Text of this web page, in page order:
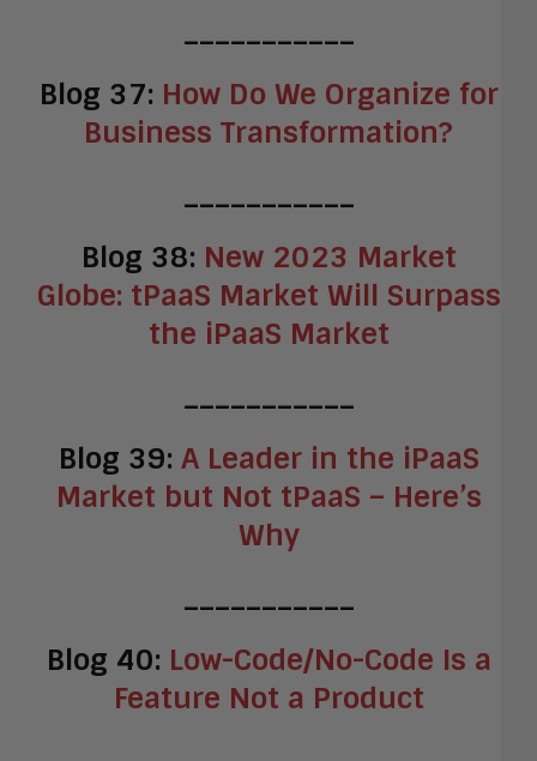
___________
Blog 37: How Do We Organize for
Business Transformation?
___________
Blog 38: New 2023 Market
Globe: tPaaS Market Will Surpass
the iPaaS Market
___________
Blog 39: A Leader in the iPaaS
Market but Not tPaaS – Here’s
Why
___________
Blog 40: Low-Code/No-Code Is a
Feature Not a Product